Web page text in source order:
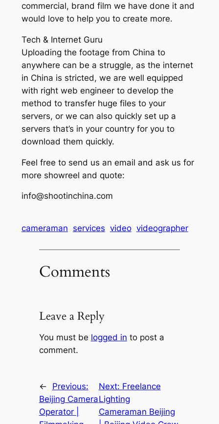
commercial, brand film we have done it and
would love to help you to create more.
Tech & Internet Guru
Uploading the footage from China to
anywhere can be a struggle, as the internet
in China is stricted, we are well equipped
with right web engineer to develop the
method to transfer huge files to your
servers, or we can also quickly set up a
servers that’s in your country for you to
download them quickly.
Feel free to send us an email and ask us for
more showreel and quote:
info@shootinchina.com
cameraman services video videographer
Comments
Leave a Reply
You must be logged in to post a
comment.
←
Previous:
Beijing Camera
Operator |
Next: Freelance
Lighting
Cameraman Beijing